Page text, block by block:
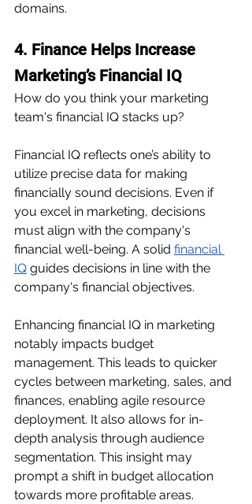
domains.
4. Finance Helps Increase
Marketing’s Financial IQ
How do you think your marketing
team's financial IQ stacks up?
Financial IQ reflects one’s ability to
utilize precise data for making
financially sound decisions. Even if
you excel in marketing, decisions
must align with the company's
financial well-being. A solid financial
IQ guides decisions in line with the
company's financial objectives.
Enhancing financial IQ in marketing
notably impacts budget
management. This leads to quicker
cycles between marketing, sales, and
finances, enabling agile resource
deployment. It also allows for in-
depth analysis through audience
segmentation. This insight may
prompt a shift in budget allocation
towards more profitable areas.